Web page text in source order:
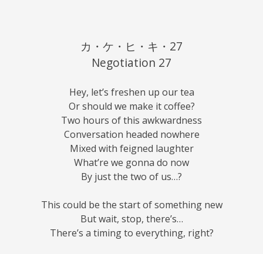
カ・ケ・ヒ・キ・27
Negotiation 27
Hey, let’s freshen up our tea
Or should we make it coffee?
Two hours of this awkwardness
Conversation headed nowhere
Mixed with feigned laughter
What’re we gonna do now
By just the two of us…?
This could be the start of something new
But wait, stop, there’s…
There’s a timing to everything, right?